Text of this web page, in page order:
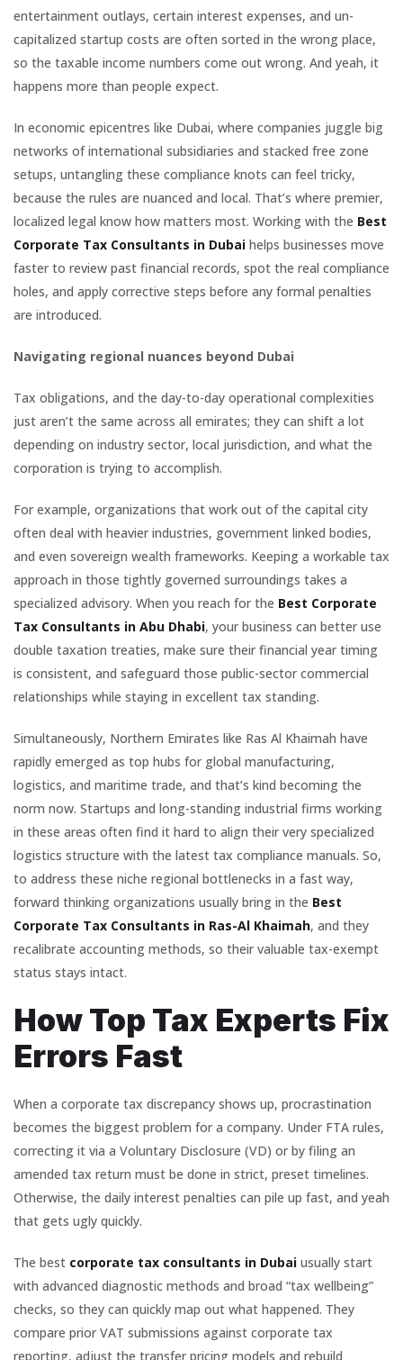
entertainment outlays, certain interest expenses, and un-
capitalized startup costs are often sorted in the wrong place,
so the taxable income numbers come out wrong. And yeah, it
happens more than people expect.
In economic epicentres like Dubai, where companies juggle big
networks of international subsidiaries and stacked free zone
setups, untangling these compliance knots can feel tricky,
because the rules are nuanced and local. That’s where premier,
localized legal know how matters most. Working with the Best
Corporate Tax Consultants in Dubai helps businesses move
faster to review past financial records, spot the real compliance
holes, and apply corrective steps before any formal penalties
are introduced.
Navigating regional nuances beyond Dubai
Tax obligations, and the day-to-day operational complexities
just aren’t the same across all emirates; they can shift a lot
depending on industry sector, local jurisdiction, and what the
corporation is trying to accomplish.
For example, organizations that work out of the capital city
often deal with heavier industries, government linked bodies,
and even sovereign wealth frameworks. Keeping a workable tax
approach in those tightly governed surroundings takes a
specialized advisory. When you reach for the Best Corporate
Tax Consultants in Abu Dhabi, your business can better use
double taxation treaties, make sure their financial year timing
is consistent, and safeguard those public-sector commercial
relationships while staying in excellent tax standing.
Simultaneously, Northern Emirates like Ras Al Khaimah have
rapidly emerged as top hubs for global manufacturing,
logistics, and maritime trade, and that’s kind becoming the
norm now. Startups and long-standing industrial firms working
in these areas often find it hard to align their very specialized
logistics structure with the latest tax compliance manuals. So,
to address these niche regional bottlenecks in a fast way,
forward thinking organizations usually bring in the Best
Corporate Tax Consultants in Ras-Al Khaimah, and they
recalibrate accounting methods, so their valuable tax-exempt
status stays intact.
How Top Tax Experts Fix
Errors Fast
When a corporate tax discrepancy shows up, procrastination
becomes the biggest problem for a company. Under FTA rules,
correcting it via a Voluntary Disclosure (VD) or by filing an
amended tax return must be done in strict, preset timelines.
Otherwise, the daily interest penalties can pile up fast, and yeah
that gets ugly quickly.
The best corporate tax consultants in Dubai usually start
with advanced diagnostic methods and broad “tax wellbeing”
checks, so they can quickly map out what happened. They
compare prior VAT submissions against corporate tax
reporting, adjust the transfer pricing models and rebuild